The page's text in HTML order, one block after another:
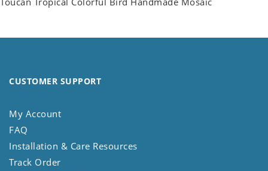
CUSTOMER SUPPORT
My Account
FAQ
Installation & Care Resources
Track Order